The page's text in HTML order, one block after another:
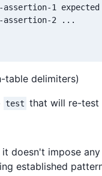
1 expected
2 ...
table delimiters)
test that will re-test
it doesn't impose
established